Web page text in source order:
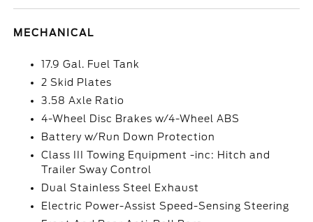
MECHANICAL
17.9 Gal. Fuel Tank
2 Skid Plates
3.58 Axle Ratio
4-Wheel Disc Brakes w/4-Wheel ABS
Battery w/Run Down Protection
Class III Towing Equipment -inc: Hitch and
Trailer Sway Control
Dual Stainless Steel Exhaust
Electric Power-Assist Speed-Sensing Steering